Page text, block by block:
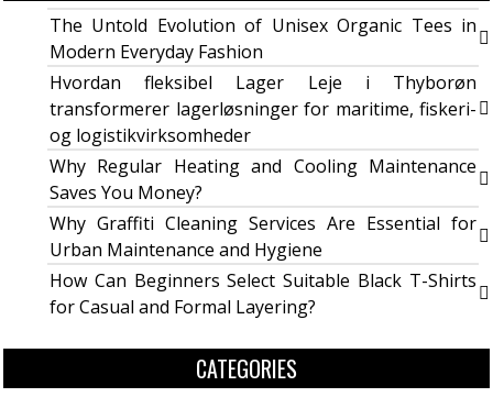
The Untold Evolution of Unisex Organic Tees in
Modern Everyday Fashion
Hvordan fleksibel Lager Leje i Thyborøn
transformerer lagerløsninger for maritime, fiskeri-
og logistikvirksomheder
Why Regular Heating and Cooling Maintenance
Saves You Money?
Why Graffiti Cleaning Services Are Essential for
Urban Maintenance and Hygiene
How Can Beginners Select Suitable Black T-Shirts
for Casual and Formal Layering?
CATEGORIES